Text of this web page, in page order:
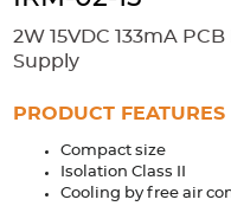
Extrusions Variable
Applications
Security Medical
2W 15VDC 133mA
Supply
PRODUCT FEATURES
Compact size
Isolation Class II
Cooling by free air